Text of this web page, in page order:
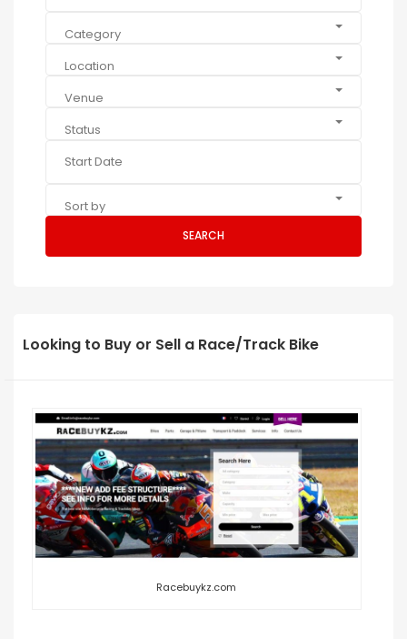
Category
Location
Venue
Status
Sort by
SEARCH
Looking to Buy or Sell a Race/Track Bike
Racebuykz.com